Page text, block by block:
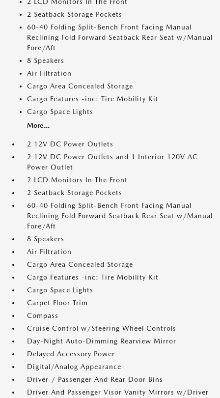
2 Seatback Storage Pockets
60-40 Folding Split-Bench Front Facing Manual
Reclining Fold Forward Seatback Rear Seat w/Manual
Fore/Aft
8 Speakers
Air Filtration
Cargo Area Concealed Storage
Cargo Features -inc: Tire Mobility Kit
Cargo Space Lights
More...
2 12V DC Power Outlets
2 12V DC Power Outlets and 1 Interior 120V AC
Power Outlet
2 LCD Monitors In The Front
2 Seatback Storage Pockets
60-40 Folding Split-Bench Front Facing Manual
Reclining Fold Forward Seatback Rear Seat w/Manual
Fore/Aft
8 Speakers
Air Filtration
Cargo Area Concealed Storage
Cargo Features -inc: Tire Mobility Kit
Cargo Space Lights
Carpet Floor Trim
Compass
Cruise Control w/Steering Wheel Controls
Day-Night Auto-Dimming Rearview Mirror
Delayed Accessory Power
Digital/Analog Appearance
Driver / Passenger And Rear Door Bins
Driver And Passenger Visor Vanity Mirrors w/Driver